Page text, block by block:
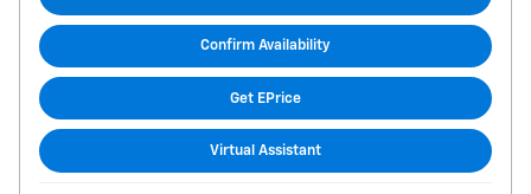
Confirm Availability
Get EPrice
Virtual Assistant